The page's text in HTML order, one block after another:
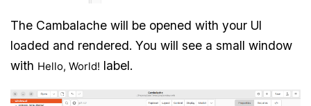
The Cambalache will be opened with your UI
loaded and rendered. You will see a small window
with Hello, World! label.